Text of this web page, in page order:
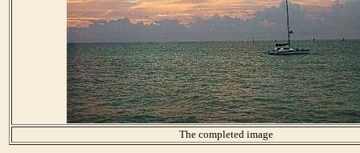
The completed image